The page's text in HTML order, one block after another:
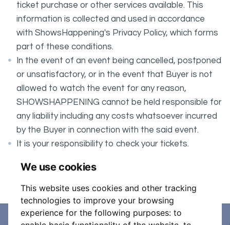
We use cookies
This website uses cookies and other tracking
technologies to improve your browsing
experience for the following purposes: to
ticket purchase or other services available. This
information is collected and used in accordance
with ShowsHappening's Privacy Policy, which forms
part of these conditions.
In the event of an event being cancelled, postponed
or unsatisfactory, or in the event that Buyer is not
allowed to watch the event for any reason,
SHOWSHAPPENING cannot be held responsible for
any liability including any costs whatsoever incurred
by the Buyer in connection with the said event.
It is your responsibility to check your tickets.
AT THE DOOR WHEN SCANNING TICKET.